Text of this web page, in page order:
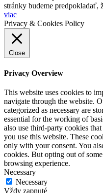
stránky budeme predpokladať,
viac
Privacy & Cookies Policy
Close
Privacy Overview
This website uses cookies to
navigate through the website.
categorized as necessary are
essential for the working of
also use third-party cookies
you use this website. These
only with your consent. You
cookies. But opting out of
browsing experience.
Necessary
Necessary
Vždy zapnuté